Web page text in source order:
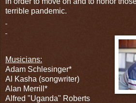
terrible pandemic.
Musicians:
Adam Schlesinger*
Al Kasha (songwriter)
Alan Merrill*
Alfred "Uganda" Roberts